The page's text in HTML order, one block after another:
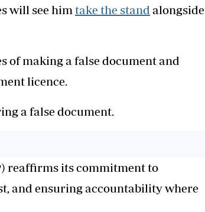
will see him take the stand alongside
of making a false document and
licence.
a false document.
reaffirms its commitment to
and ensuring accountability where